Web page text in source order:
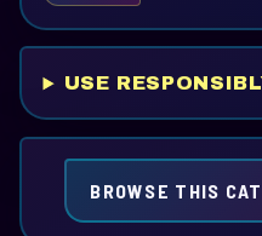
USE
BROWSE THIS